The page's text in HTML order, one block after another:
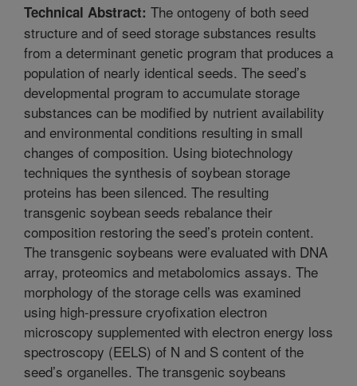
Technical Abstract: The ontogeny of both seed
structure and of seed storage substances results
from a determinant genetic program that produces a
population of nearly identical seeds. The seed’s
developmental program to accumulate storage
substances can be modified by nutrient availability
and environmental conditions resulting in small
changes of composition. Using biotechnology
techniques the synthesis of soybean storage
proteins has been silenced. The resulting
transgenic soybean seeds rebalance their
composition restoring the seed’s protein content.
The transgenic soybeans were evaluated with DNA
array, proteomics and metabolomics assays. The
morphology of the storage cells was examined
using high-pressure cryofixation electron
microscopy supplemented with electron energy loss
spectroscopy (EELS) of N and S content of the
seed’s organelles. The transgenic soybeans